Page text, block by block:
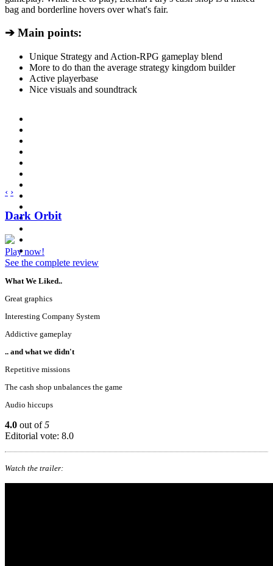
bag and borderline hovers over what's fair.
➔ Main points:
Unique Strategy and Action-RPG gameplay blend
More to do than the average strategy kingdom builder
Active playerbase
Nice visuals and soundtrack
‹ ›
Dark Orbit
Play now!
See the complete review
What We Liked..
Great graphics
Interesting Company System
Addictive gameplay
.. and what we didn't
Repetitive missions
The cash shop unbalances the game
Audio hiccups
4.0 out of5
Editorial vote: 8.0
Watch the trailer: